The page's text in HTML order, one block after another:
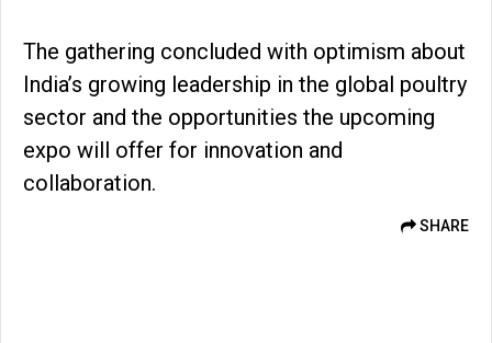
The gathering concluded with optimism about
India’s growing leadership in the global poultry
sector and the opportunities the upcoming
expo will offer for innovation and
collaboration.
SHARE